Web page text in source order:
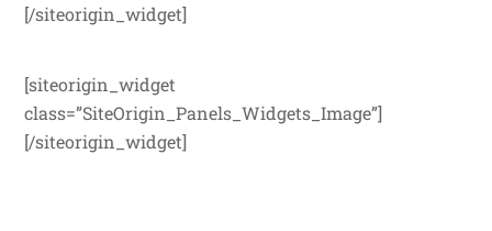
[/siteorigin_widget]
[siteorigin_widget
class=”SiteOrigin_Panels_Widgets_Image”]
[/siteorigin_widget]